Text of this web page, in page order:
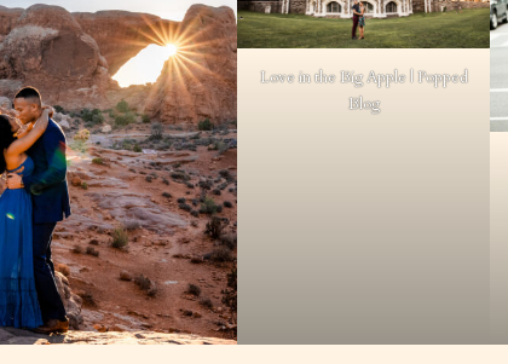
Love in the Big Apple | Popped
Blog